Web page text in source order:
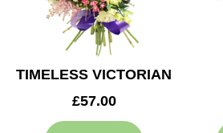
TIMELESS VICTORIAN
£57.00